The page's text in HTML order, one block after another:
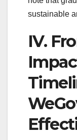
sustainable
IV.